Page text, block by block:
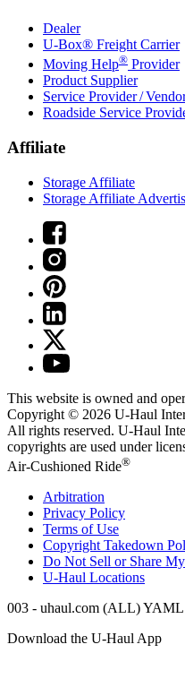
Dealer
U-Box® Freight Carrier
Moving Help® Provider
Product Supplier
Service Provider /
Roadside Service
Affiliate
Storage Affiliate
Storage Affiliate
This website is owned and
Copyright © 2026 U-Haul
All rights reserved. U-Haul
copyrights are used under
Air-Cushioned Ride®
Arbitration
Privacy Policy
Terms of Use
Copyright Takedown
Do Not Sell or Share
U-Haul Locations
003 - uhaul.com (ALL) YAML
Download the U-Haul App